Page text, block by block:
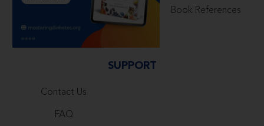
Book References
SUPPORT
Contact Us
FAQ